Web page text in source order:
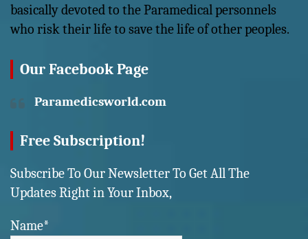
basically devoted to the Paramedical personnels
who risk their life to save the life of other peoples.
Our Facebook Page
Paramedicsworld.com
Free Subscription!
Subscribe To Our Newsletter To Get All The
Updates Right in Your Inbox,
Name*